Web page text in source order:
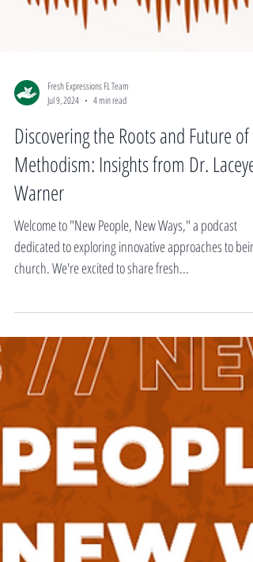
Fresh Expressions FL Team
Discovering the Roots and Future of
Methodism: Insights from Dr. Laceye
Warner
Welcome to "New People, New Ways," a podcast
dedicated to exploring innovative approaches to being